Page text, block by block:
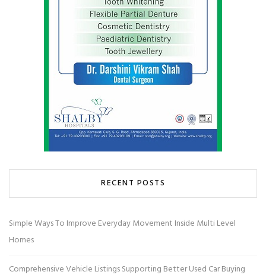
RECENT POSTS
Simple Ways To Improve Everyday Movement Inside Multi Level
Homes
Comprehensive Vehicle Listings Supporting Better Used Car Buying